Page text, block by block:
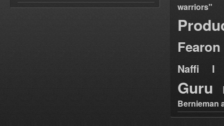
warriors"
Fearon
Naffi I
Guru
Bernieman